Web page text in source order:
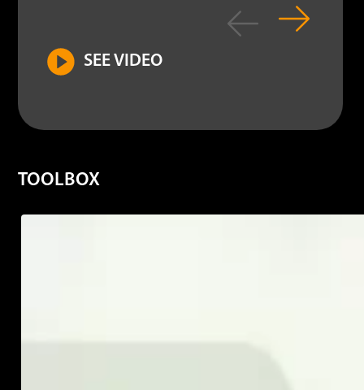
SEE VIDEO
TOOLBOX